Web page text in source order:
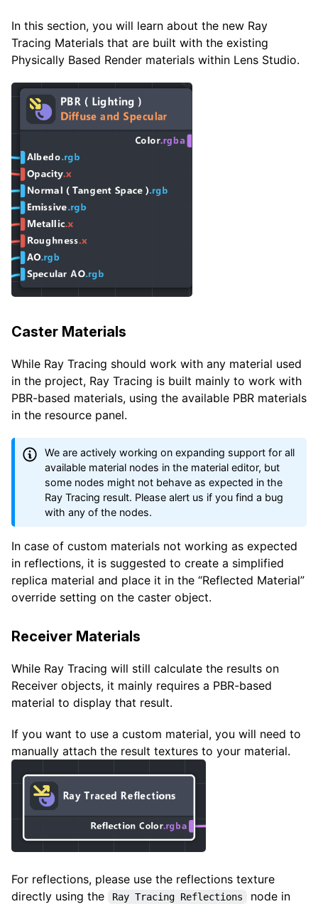
In this section, you will learn about the new Ray
Tracing Materials that are built with the existing
Physically Based Render materials within Lens Studio.
Caster Materials
While Ray Tracing should work with any material used
in the project, Ray Tracing is built mainly to work with
PBR-based materials, using the available PBR materials
in the resource panel.
We are actively working on expanding support for all
available material nodes in the material editor, but
some nodes might not behave as expected in the
Ray Tracing result. Please alert us if you find a bug
with any of the nodes.
In case of custom materials not working as expected
in reflections, it is suggested to create a simplified
replica material and place it in the “Reflected Material”
override setting on the caster object.
Receiver Materials
While Ray Tracing will still calculate the results on
Receiver objects, it mainly requires a PBR-based
material to display that result.
If you want to use a custom material, you will need to
manually attach the result textures to your material.
For reflections, please use the reflections texture
directly using the
Ray Tracing Reflections
node in